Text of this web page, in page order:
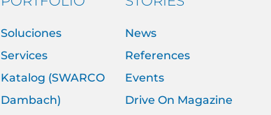
Soluciones
Services
Katalog (SWARCO
Dambach)
News
References
Events
Drive On Magazine